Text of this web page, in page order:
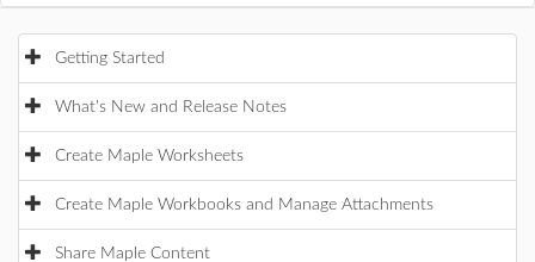
Getting Started
What's New and Release Notes
Create Maple Worksheets
Create Maple Workbooks and Manage Attachments
Share Maple Content